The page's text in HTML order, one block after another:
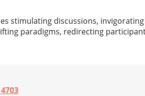
stimulating discussions,
paradigms, redirecting